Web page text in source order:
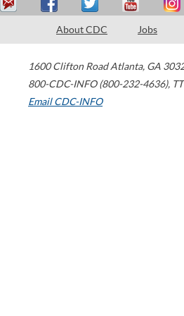
About CDC Jobs
1600 Clifton Road Atlanta, GA
800-CDC-INFO (800-232-4636),
Email CDC-INFO